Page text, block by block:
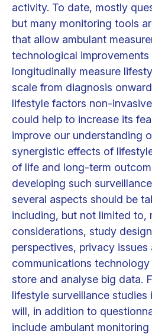
activity. To date, mostly
but many monitoring tools
that allow ambulant
technological
longitudinally measure
scale from diagnosis
lifestyle factors non-
could help to increase its
improve our understanding
synergistic effects of
of life and long-term
developing such
several aspects should be
including, but not limited to,
considerations, study
perspectives, privacy
communications
store and analyse big data.
lifestyle surveillance studies
will, in addition to
include ambulant